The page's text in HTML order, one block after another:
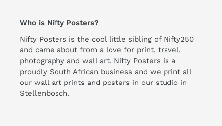
Who is Nifty Posters?
Nifty Posters is the cool little sibling of Nifty250
and came about from a love for print, travel,
photography and wall art. Nifty Posters is a
proudly South African business and we print all
our wall art prints and posters in our studio in
Stellenbosch.